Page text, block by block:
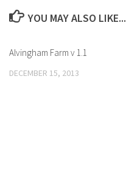
YOU MAY ALSO LIKE...
Alvingham Farm v 1.1
DECEMBER 15, 2013